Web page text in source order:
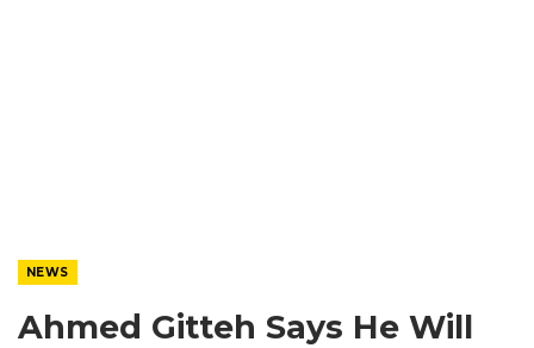
NEWS
Ahmed Gitteh Says He Will